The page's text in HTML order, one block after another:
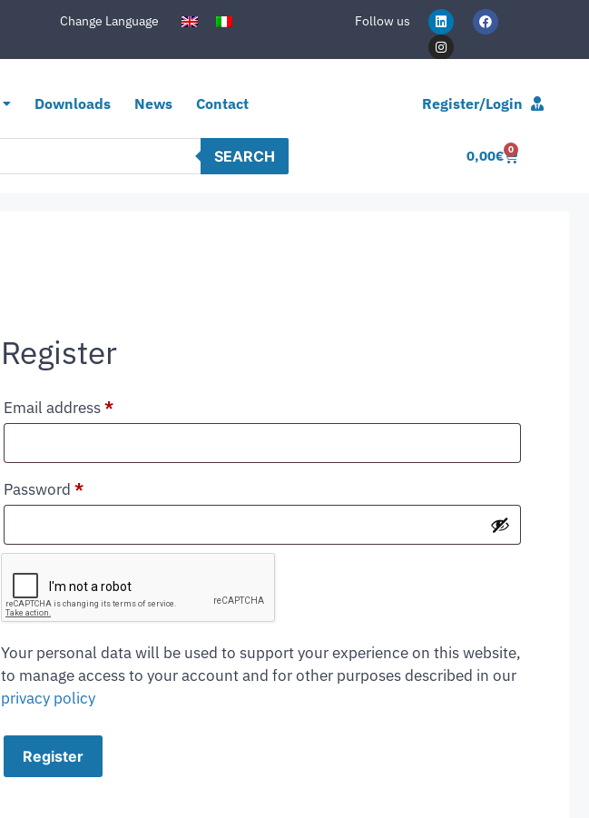
Change Language Follow us
Downloads News Contact Register/Login
SEARCH 0,00€ 0
Register
Email address*
Password *
Your personal data will be used to support your experience on this website,
to manage access to your account and for other purposes described in our
privacy policy
Register